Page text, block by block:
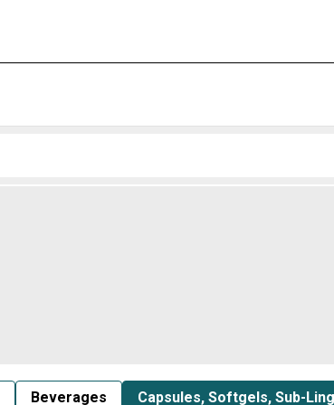
Beverages Capsules, Softgels, Sub-